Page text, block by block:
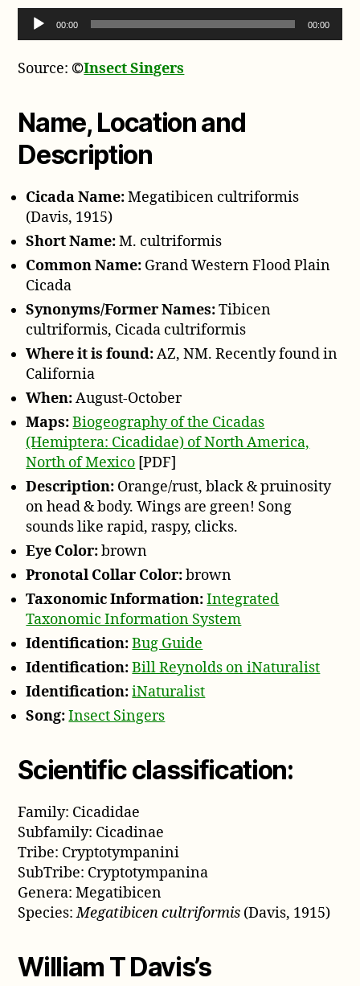
Audio Player
00:00 00:00
Source: ©Insect Singers
Name, Location and
Description
Cicada Name:Megatibicen cultriformis
(Davis, 1915)
Short Name:M. cultriformis
Common Name: Grand Western Flood Plain
Cicada
Synonyms/Former Names:Tibicen
cultriformis, Cicada cultriformis
Where it is found:AZ, NM. Recently found in
California
When:August-October
Maps:Biogeography of the Cicadas
(Hemiptera: Cicadidae) of North America,
North of Mexico [PDF]
Description: Orange/rust, black & pruinosity
on head & body. Wings are green! Song
sounds like rapid, raspy, clicks.
Eye Color:brown
Pronotal Collar Color:brown
Taxonomic Information:Integrated
Taxonomic Information System
Identification:Bug Guide
Identification:Bill Reynolds on iNaturalist
Identification:iNaturalist
Song:Insect Singers
Scientific classification:
Family: Cicadidae
Subfamily: Cicadinae
Tribe: Cryptotympanini
SubTribe: Cryptotympanina
Genera: Megatibicen
Species:Megatibicen cultriformis (Davis, 1915)
William T Davis’s